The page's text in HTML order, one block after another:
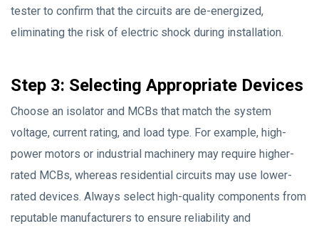
tester to confirm that the circuits are de-energized,
eliminating the risk of electric shock during installation.
Step 3: Selecting Appropriate Devices
Choose an isolator and MCBs that match the system
voltage, current rating, and load type. For example, high-
power motors or industrial machinery may require higher-
rated MCBs, whereas residential circuits may use lower-
rated devices. Always select high-quality components from
reputable manufacturers to ensure reliability and